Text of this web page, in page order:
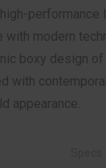
performance
modern
boxy design of
with
appearance.